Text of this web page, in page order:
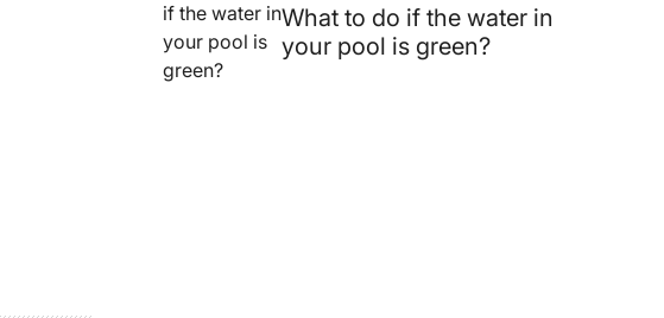
in
What to do if the water in
your pool is green?